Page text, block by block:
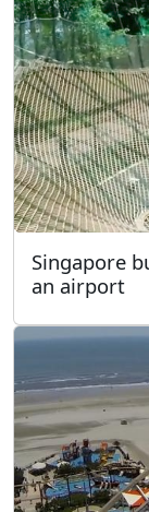
Singapore
an airport